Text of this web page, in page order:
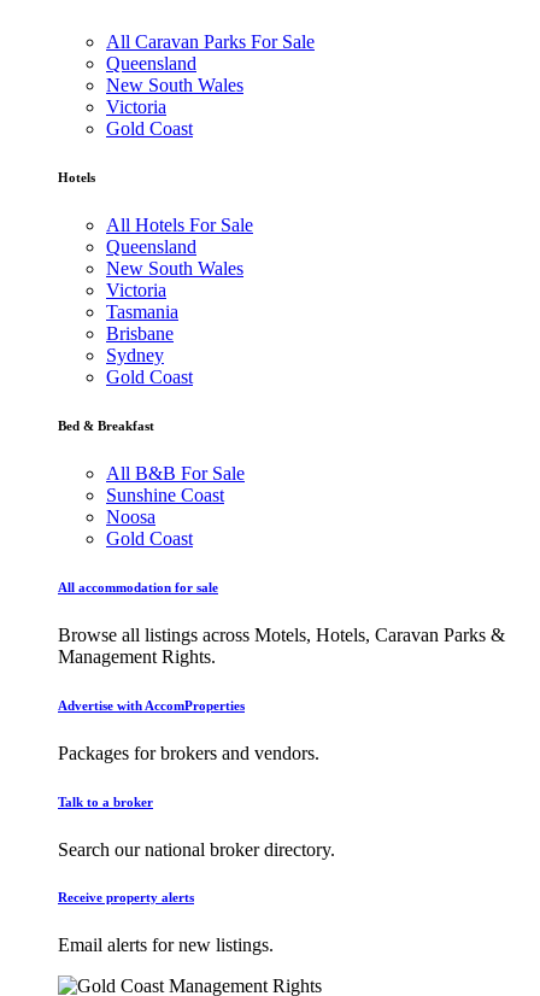
All Caravan Parks For Sale
Queensland
New South Wales
Victoria
Gold Coast
Hotels
All Hotels For Sale
Queensland
New South Wales
Victoria
Tasmania
Brisbane
Sydney
Gold Coast
Bed & Breakfast
All B&B For Sale
Sunshine Coast
Noosa
Gold Coast
All accommodation for sale
Browse all listings across Motels, Hotels, Caravan Parks &
Management Rights.
Advertise with AccomProperties
Packages for brokers and vendors.
Talk to a broker
Search our national broker directory.
Receive property alerts
Email alerts for new listings.